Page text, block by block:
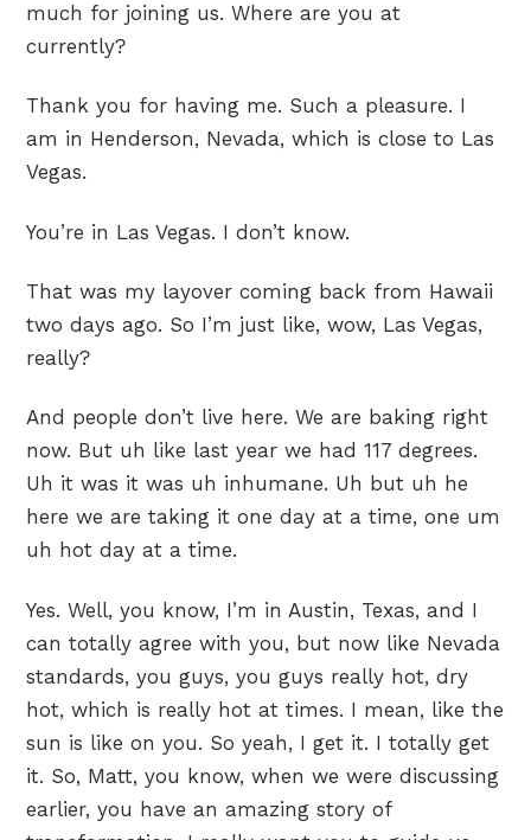
much for joining us. Where are you at
currently?
Thank you for having me. Such a pleasure. I
am in Henderson, Nevada, which is close to Las
Vegas.
You’re in Las Vegas. I don’t know.
That was my layover coming back from Hawaii
two days ago. So I’m just like, wow, Las Vegas,
really?
And people don’t live here. We are baking right
now. But uh like last year we had 117 degrees.
Uh it was it was uh inhumane. Uh but uh he
here we are taking it one day at a time, one um
uh hot day at a time.
Yes. Well, you know, I’m in Austin, Texas, and I
can totally agree with you, but now like Nevada
standards, you guys, you guys really hot, dry
hot, which is really hot at times. I mean, like the
sun is like on you. So yeah, I get it. I totally get
it. So, Matt, you know, when we were discussing
earlier, you have an amazing story of